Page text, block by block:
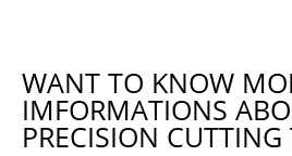
WANT TO KNOW
IMFORMATIONS
PRECISION CUTTING